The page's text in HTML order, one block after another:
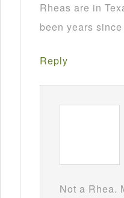
Rheas are in
been years
Reply
Not a Rhea.